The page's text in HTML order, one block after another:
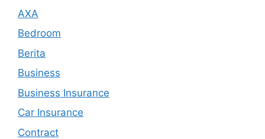
AXA
Bedroom
Berita
Business
Business Insurance
Car Insurance
Contract